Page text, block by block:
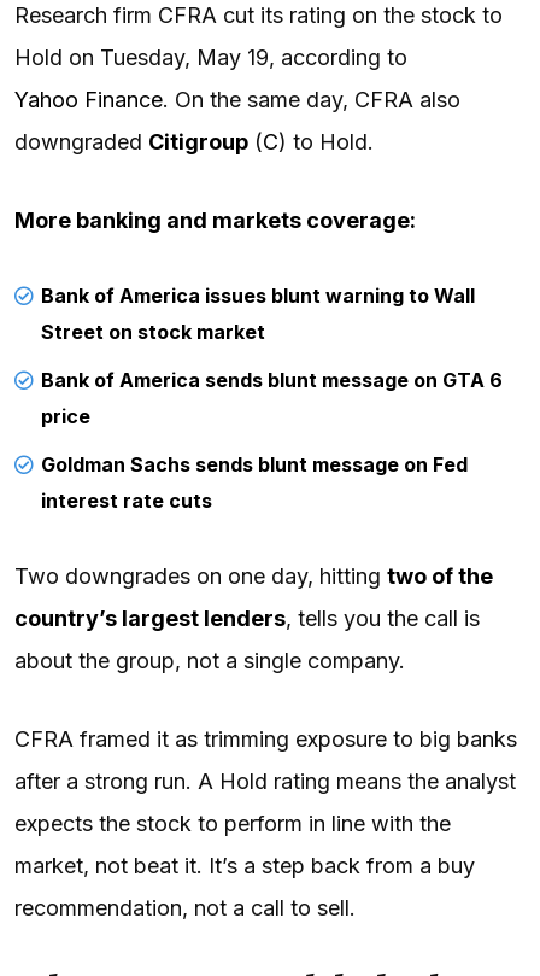
Research firm CFRA cut its rating on the stock to
Hold on Tuesday, May 19, according to
Yahoo Finance. On the same day, CFRA also
downgraded Citigroup (C) to Hold.
More banking and markets coverage:
Bank of America issues blunt warning to Wall
Street on stock market
Bank of America sends blunt message on GTA 6
price
Goldman Sachs sends blunt message on Fed
interest rate cuts
Two downgrades on one day, hitting two of the
country’s largest lenders, tells you the call is
about the group, not a single company.
CFRA framed it as trimming exposure to big banks
after a strong run. A Hold rating means the analyst
expects the stock to perform in line with the
market, not beat it. It’s a step back from a buy
recommendation, not a call to sell.